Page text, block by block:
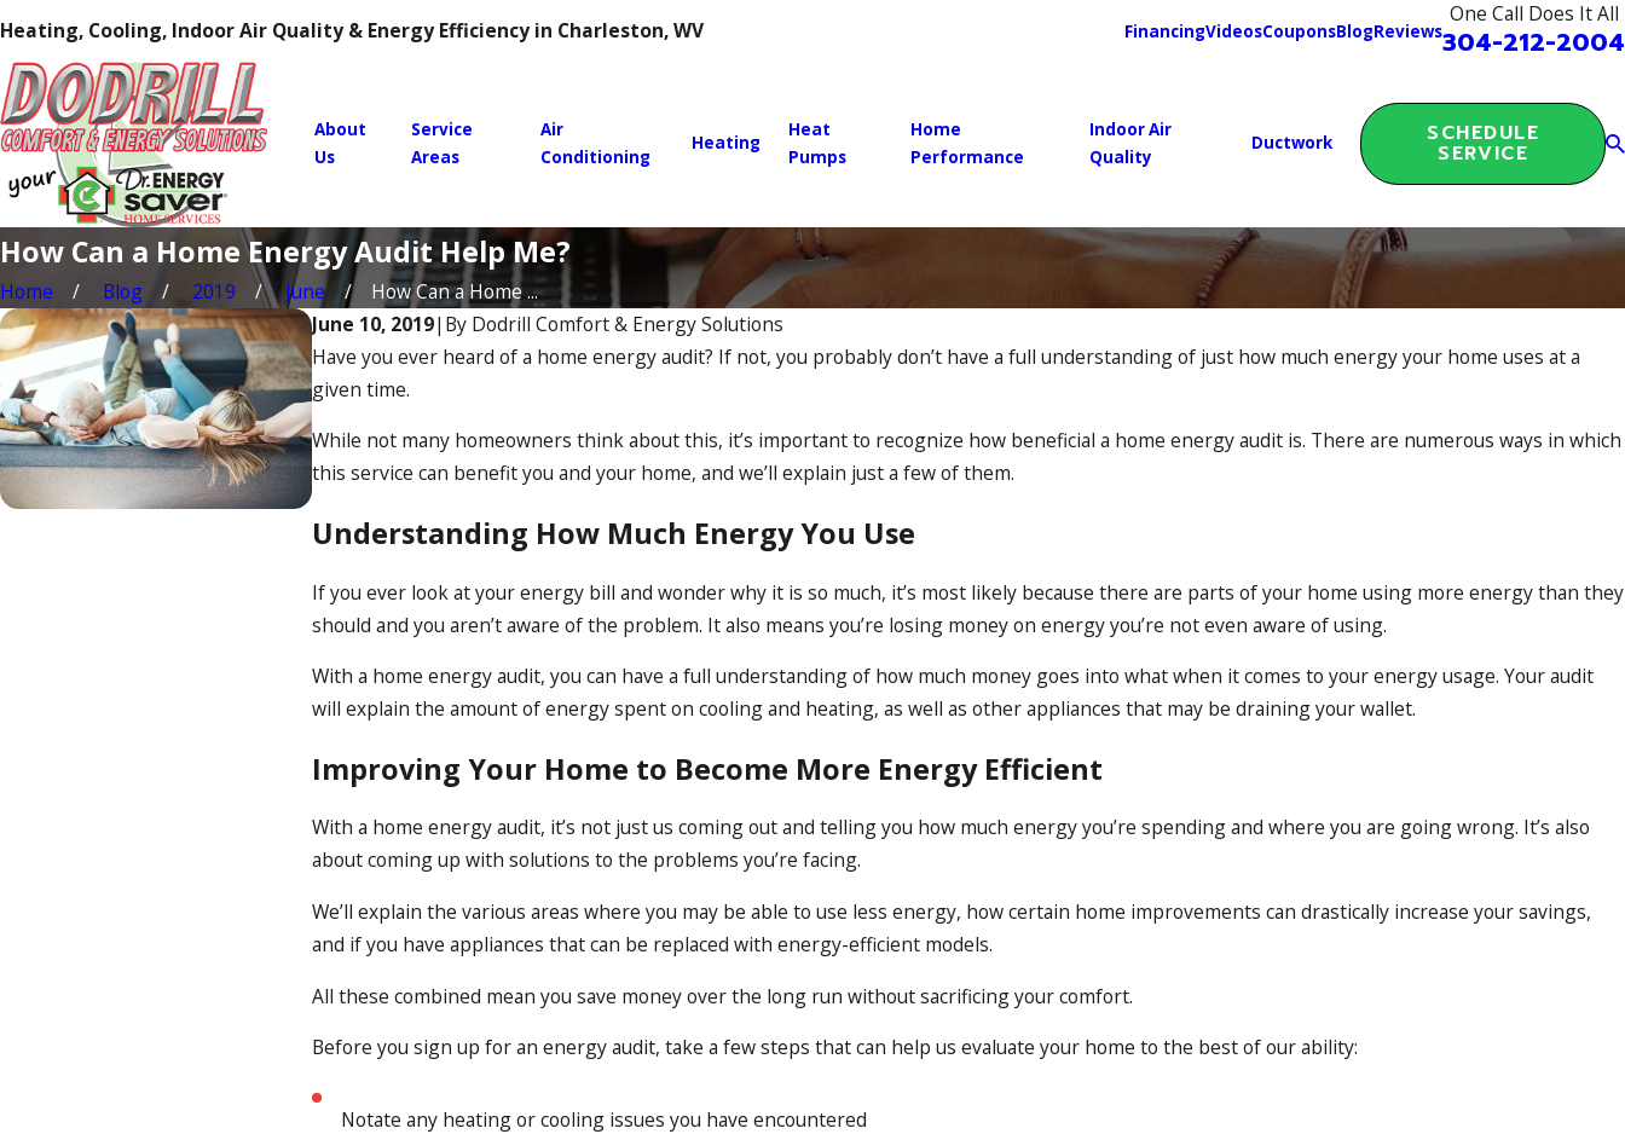
Heating, Cooling, Indoor Air Quality & Energy Efficiency in Charleston, WV FinancingVideosCouponsBlogReviews
One Call Does It All
304-212-2004
About
Us
Service
Areas
Air
Conditioning
Heating
Heat
Pumps
Home
Performance
Indoor Air
Quality
Ductwork SCHEDULE
SERVICE
How Can a Home Energy Audit Help Me?
Home Blog 2019 June
How Can a Home ...
June 10, 2019| By Dodrill Comfort & Energy Solutions
Have you ever heard of a home energy audit? If not, you probably don’t have a full understanding of just how much energy your home uses at a
given time.
While not many homeowners think about this, it’s important to recognize how beneficial a home energy audit is. There are numerous ways in which
this service can benefit you and your home, and we’ll explain just a few of them.
Understanding How Much Energy You Use
If you ever look at your energy bill and wonder why it is so much, it’s most likely because there are parts of your home using more energy than they
should and you aren’t aware of the problem. It also means you’re losing money on energy you’re not even aware of using.
With a home energy audit, you can have a full understanding of how much money goes into what when it comes to your energy usage. Your audit
will explain the amount of energy spent on cooling and heating, as well as other appliances that may be draining your wallet.
Improving Your Home to Become More Energy Efficient
With a home energy audit, it’s not just us coming out and telling you how much energy you’re spending and where you are going wrong. It’s also
about coming up with solutions to the problems you’re facing.
We’ll explain the various areas where you may be able to use less energy, how certain home improvements can drastically increase your savings,
and if you have appliances that can be replaced with energy-efficient models.
All these combined mean you save money over the long run without sacrificing your comfort.
Before you sign up for an energy audit, take a few steps that can help us evaluate your home to the best of our ability:
Notate any heating or cooling issues you have encountered